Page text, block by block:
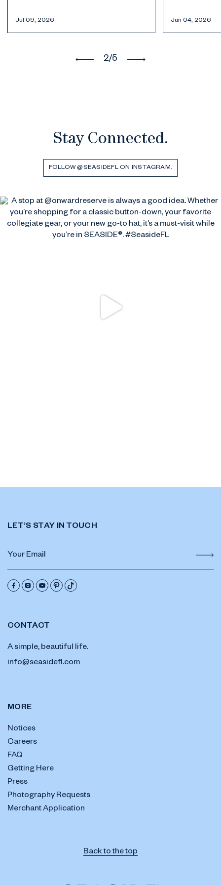
3/5
Jun 04, 2026 May 19, 2026
Stay Connected.
FOLLOW @SEASIDEFL ON INSTAGRAM.
CONTACT
A simple, beautiful life.
info@seasidefl.com
MORE
Notices
Careers
FAQ
Getting Here
Press
Photography Requests
Merchant Application
LET’S STAY IN TOUCH
Back to the top